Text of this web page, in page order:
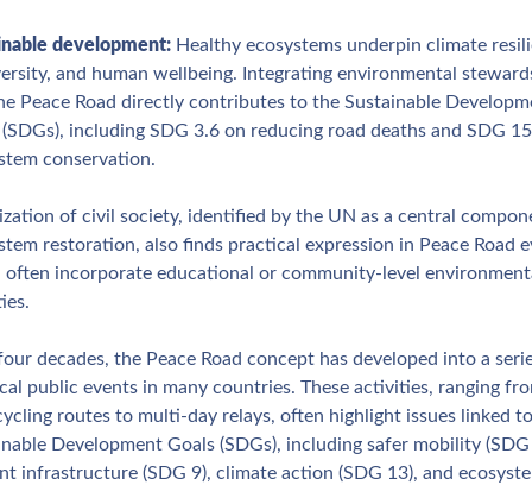
development: Healthy ecosystems underpin climate
and human wellbeing. Integrating environmental
Peace Road directly contributes to the Sustainable
including SDG 3.6 on reducing road deaths and SDG
conservation.
of civil society, identified by the UN as a central
restoration, also finds practical expression in Peace Road
often incorporate educational or community‑level
decades, the Peace Road concept has developed into a
public events in many countries. These activities, ranging
routes to multi‑day relays, often highlight issues linked
Development Goals (SDGs), including safer mobility (SDG
infrastructure (SDG 9), climate action (SDG 13), and